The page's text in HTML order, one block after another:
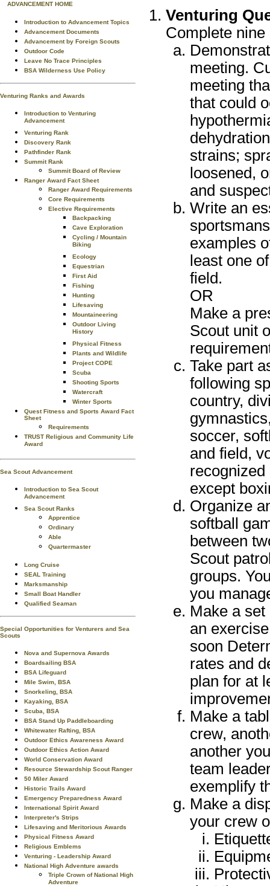
ADVANCEMENT HOME
Introduction to Advancement Topics
Advancement Documents
Advancement by Foreign Scouts
Outdoor Code
Leave No Trace Principles
BSA Wilderness Use Policy
Venturing Ranks and Awards
Introduction to Venturing
Advancement
Venturing Rank
Discovery Rank
Pathfinder Rank
Summit Rank
Summit Board of Review
Ranger Award Fact Sheet
Ranger Award Requirements
Core Requirements
Elective Requirements
Backpacking
Cave Exploration
Cycling / Mountain
Biking
Ecology
Equestrian
First Aid
Fishing
Hunting
Lifesaving
Mountaineering
Outdoor Living
History
Physical Fitness
Plants and Wildlife
Project COPE
Scuba
Shooting Sports
Watercraft
Winter Sports
Quest Fitness and Sports Award Fact
Sheet
Requirements
TRUST Religious and Community Life
Award
Sea Scout Advancement
Introduction to Sea Scout
Advancement
Sea Scout Ranks
Apprentice
Ordinary
Able
Quartermaster
Long Cruise
SEAL Training
Marksmanship
Small Boat Handler
Qualified Seaman
Special Opportunities for Venturers and Sea
Scouts
Nova and Supernova Awards
Boardsailing BSA
BSA Lifeguard
Mile Swim, BSA
Snorkeling, BSA
Kayaking, BSA
Scuba, BSA
BSA Stand Up Paddleboarding
Whitewater Rafting, BSA
Outdoor Ethics Awareness Award
Outdoor Ethics Action Award
World Conservation Award
Resource Stewardship Scout Ranger
50 Miler Award
Historic Trails Award
Emergency Preparedness Award
International Spirit Award
Interpreter's Strips
Lifesaving and Meritorious Awards
Physical Fitness Award
Religious Emblems
Venturing - Leadership Award
National High Adventure awards
Triple Crown of National High
Adventure
Venturing
Complete
meeting.
meeting
that could
strains;
loosened,
and
Write an
examples
least one
field.
OR
Make a
Scout unit
Take part
following
country,
soccer,
and field,
except
Organize
softball
between
Scout
groups.
you
Make a
an
soon
rates and
plan for at
Make a
crew,
another
team
exemplify
Make a
your crew